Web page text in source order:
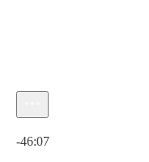
-46:07